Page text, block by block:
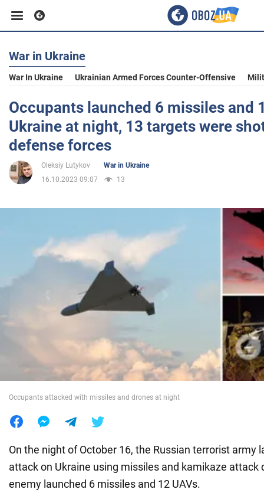
Business
Sport
Entertainment
Life
Society
War in Ukraine
Food
War in Ukraine
War In Ukraine Ukrainian Armed Forces Counter-Offensive
Occupants launched 6 missiles and
Ukraine at night, 13 targets were
defense forces
Oleksiy Lutykov
War in Ukraine
16.10.2023 09:07
13
Occupants attacked with missiles and drones at night
On the night of October 16, the Russian terrorist army
attack on Ukraine using missiles and kamikaze attack
enemy launched 6 missiles and 12 UAVs.